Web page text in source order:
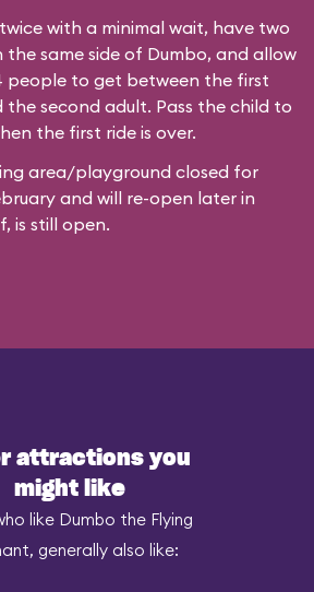
with a minimal wait, have two
the same side of Dumbo, and allow
people to get between the first
second adult. Pass the child to
the first ride is over.
area/playground closed for
and will re-open later in
is still open.
attractions you
might like
like Dumbo the Flying
generally also like: